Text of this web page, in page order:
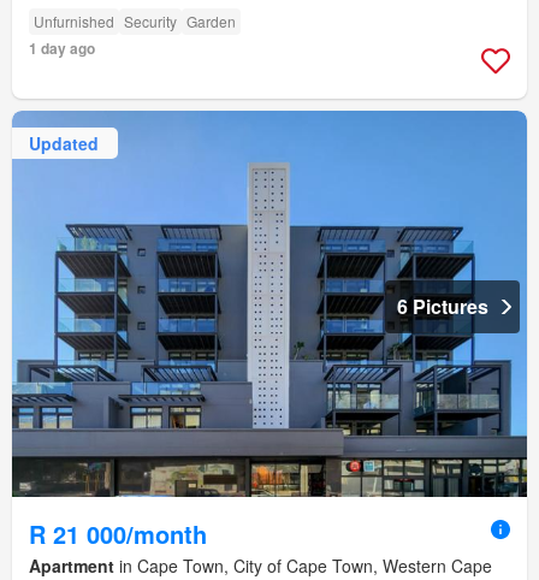
Unfurnished Security Garden
1 day ago
Updated
6 Pictures
R 21 000/month
Apartment in Cape Town, City of Cape Town, Western Cape